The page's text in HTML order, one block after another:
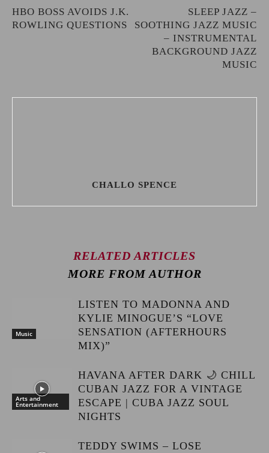
HBO BOSS AVOIDS J.K.
ROWLING QUESTIONS
SLEEP JAZZ –
SOOTHING JAZZ MUSIC
– INSTRUMENTAL
BACKGROUND JAZZ
MUSIC
CHALLO SPENCE
RELATED ARTICLES
MORE FROM AUTHOR
Music
LISTEN TO MADONNA AND
KYLIE MINOGUE’S “LOVE
SENSATION (AFTERHOURS
MIX)”
Arts and
Entertainment
HAVANA AFTER DARK 🌙 CHILL
CUBAN JAZZ FOR A VINTAGE
ESCAPE | CUBA JAZZ SOUL
NIGHTS
TEDDY SWIMS – LOSE